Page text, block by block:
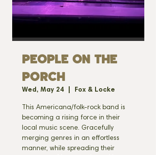
PEOPLE ON THE
PORCH
Wed, May 24 Fox & Locke
This Americana/folk-rock band is
becoming a rising force in their
local music scene. Gracefully
merging genres in an effortless
manner, while spreading their